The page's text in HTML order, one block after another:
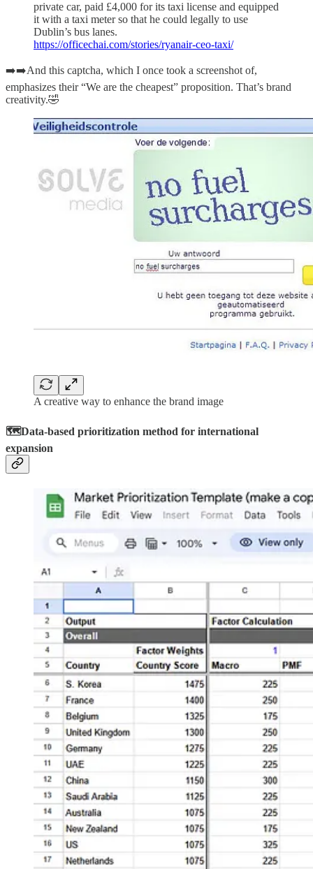
private car, paid £4,000 for its taxi license and equipped
it with a taxi meter so that he could legally to use
Dublin’s bus lanes.
https://officechai.com/stories/ryanair-ceo-taxi/
➡️➡️And this captcha, which I once took a screenshot of,
emphasizes their “We are the cheapest” proposition. That’s brand
creativity.🤣
A creative way to enhance the brand image
🗺️Data-based prioritization method for international
expansion